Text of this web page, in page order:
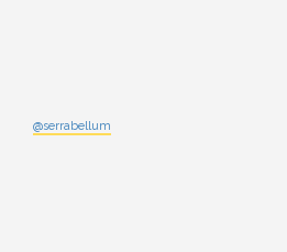
@serrabellum